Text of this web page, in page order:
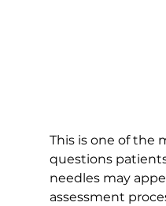
This is one of the
questions
needles may
assessment